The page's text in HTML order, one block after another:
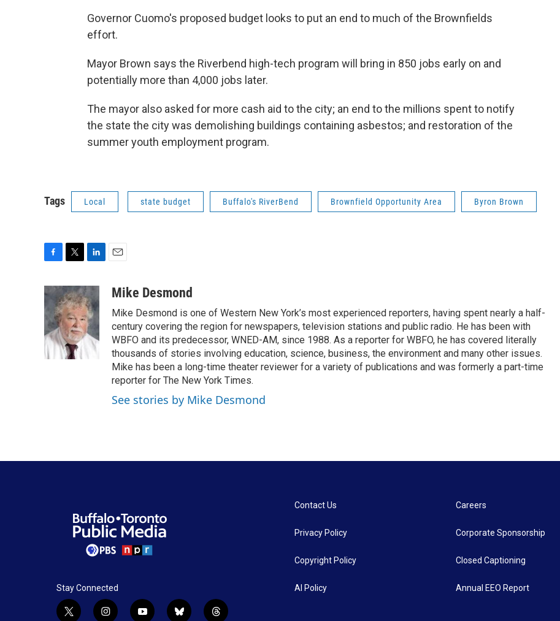
Governor Cuomo's proposed budget looks to put an end to much of the Brownfields
effort.
Mayor Brown says the Riverbend high-tech program will bring in 850 jobs early on and
potentially more than 4,000 jobs later.
The mayor also asked for more cash aid to the city; an end to the millions spent to notify
the state the city was demolishing buildings containing asbestos; and restoration of the
summer youth employment program.
Tags Local state budget Buffalo's RiverBend Brownfield Opportunity Area Byron Brown
c
e
b
o
o
k
i
t
t
e
r
n
k
e
d
I
aMike Desmond
Mike Desmond is one of Western New York’s most experienced reporters, having spent nearly a half-
century covering the region for newspapers, television stations and public radio. He has been with
WBFO and its predecessor, WNED-AM, since 1988. As a reporter for WBFO, he has covered literally
thousands of stories involving education, science, business, the environment and many other issues.
Mike has been a long-time theater reviewer for a variety of publications and was formerly a part-time
reporter for The New York Times.
See stories by Mike Desmond
Stay Connected
t i y b t
Contact Us
Privacy Policy
Copyright Policy
AI Policy
Careers
Corporate Sponsorship
Closed Captioning
Annual EEO Report